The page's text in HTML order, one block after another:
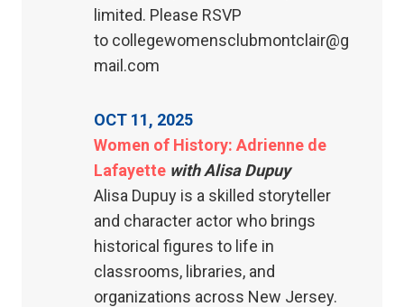
limited. Please RSVP
to collegewomensclubmontclair@g
mail.com
OCT 11, 2025
Women of History: Adrienne de
Lafayette with Alisa Dupuy
Alisa Dupuy is a skilled storyteller
and character actor who brings
historical figures to life in
classrooms, libraries, and
organizations across New Jersey.